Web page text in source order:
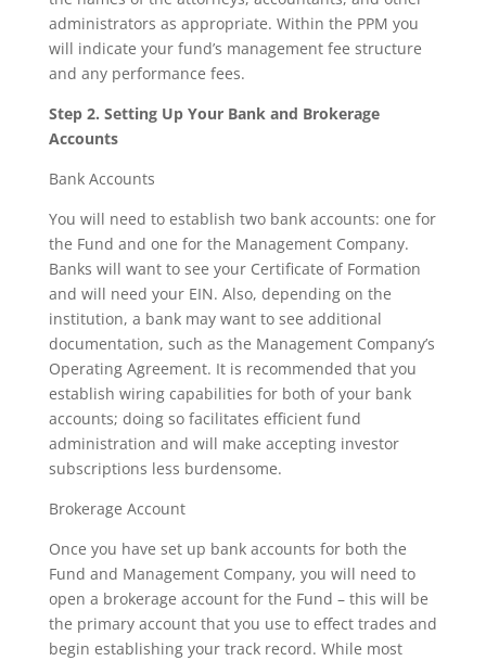
administrators as appropriate. Within the PPM you
will indicate your fund’s management fee structure
and any performance fees.
Step 2. Setting Up Your Bank and Brokerage
Accounts
Bank Accounts
You will need to establish two bank accounts: one for
the Fund and one for the Management Company.
Banks will want to see your Certificate of Formation
and will need your EIN. Also, depending on the
institution, a bank may want to see additional
documentation, such as the Management Company’s
Operating Agreement. It is recommended that you
establish wiring capabilities for both of your bank
accounts; doing so facilitates efficient fund
administration and will make accepting investor
subscriptions less burdensome.
Brokerage Account
Once you have set up bank accounts for both the
Fund and Management Company, you will need to
open a brokerage account for the Fund – this will be
the primary account that you use to effect trades and
begin establishing your track record. While most